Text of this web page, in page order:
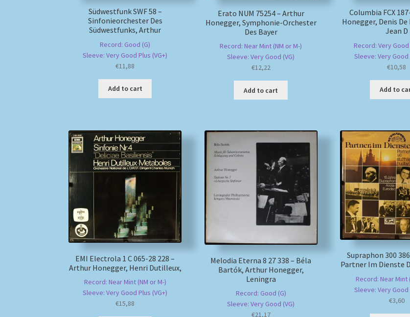
Südwestfunk SWF 58 –
Sinfonieorchester Des
Südwestfunks, Arthur
Record: Good (G)
Sleeve: Very Good Plus (VG+)
€11,88
Add to cart
Erato NUM 75254 – Arthur
Honegger, Symphonie-Orchester
Des Bayer
Record: Near Mint (NM or M-)
Sleeve: Very Good (VG)
€12,22
Add to cart
Columbia FCX
Honegger, Denis
Jean D
Record: Very Good
Sleeve: Very Good
€10,58
Add to
EMI Electrola 1 C 065-28 228 –
Arthur Honegger, Henri Dutilleux,
Record: Near Mint (NM or M-)
Sleeve: Very Good Plus (VG+)
€15,88
Melodia Eterna 8 27 338 – Béla
Bartók, Arthur Honegger,
Leningra
Record: Good (G)
Sleeve: Very Good (VG)
€21,17
Supraphon 300
Partner Im Dienste
Record: Near Mint
Sleeve: Very Good
€3,60